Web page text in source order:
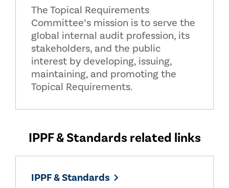
The Topical Requirements
Committee’s mission is to serve the
global internal audit profession, its
stakeholders, and the public
interest by developing, issuing,
maintaining, and promoting the
Topical Requirements.
IPPF & Standards related links
IPPF & Standards